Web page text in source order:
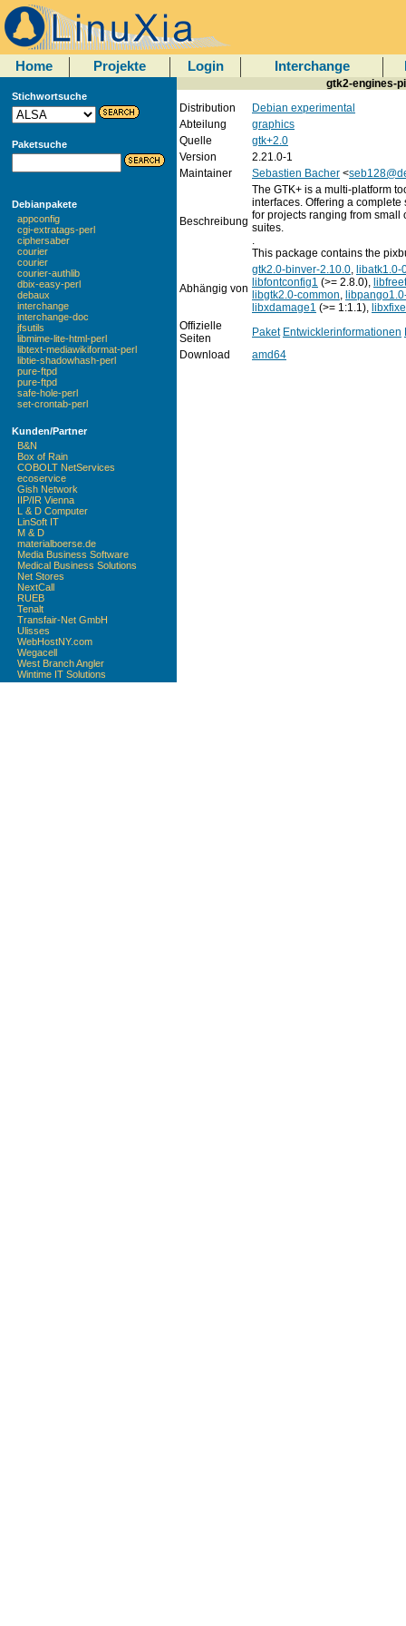
Home Projekte Login Interchange
Stichwortsuche
Paketsuche
Debianpakete
appconfig
cgi-extratags-perl
ciphersaber
courier
courier
courier-authlib
dbix-easy-perl
debaux
interchange
interchange-doc
jfsutils
libmime-lite-html-perl
libtext-mediawikiformat-perl
libtie-shadowhash-perl
pure-ftpd
pure-ftpd
safe-hole-perl
set-crontab-perl
Kunden/Partner
B&N
Box of Rain
COBOLT NetServices
ecoservice
Gish Network
IIP/IR Vienna
L & D Computer
LinSoft IT
M & D
materialboerse.de
Media Business Software
Medical Business Solutions
Net Stores
NextCall
RUEB
Tenalt
Transfair-Net GmbH
Ulisses
WebHostNY.com
Wegacell
West Branch Angler
Wintime IT Solutions
gtk2-engines-
Distribution
Debian experimental
Abteilung
graphics
Quelle
gtk+2.0
Version
2.21.0-1
Maintainer
Sebastien Bacher <
Beschreibung
The GTK+ is a multi-platform
interfaces. Offering a
for projects ranging from
suites.
.
This package contains the
Abhängig von
gtk2.0-binver-2.10.0, libatk1.0-
libfontconfig1 (>= 2.8.0),
libgtk2.0-common,
libxdamage1 (>= 1:1.1),
Offizielle
Seiten
Paket Entwicklerinformationen
Download
amd64